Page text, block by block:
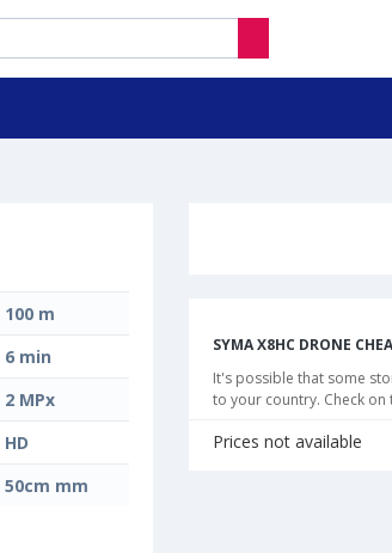
100 m
6 min
2 MPx
HD
50cm mm
SYMA X8HC DRONE
It's possible that some
to your country. Check on
Prices not available